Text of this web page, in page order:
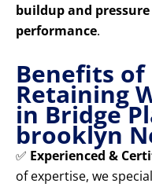
buildup and
performance.
Benefits of
Retaining
in Bridge
brooklyn
✅ Experienced &
of expertise, we